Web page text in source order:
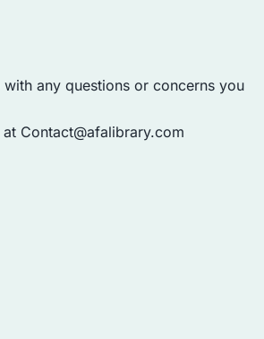
with any questions or concerns you
at Contact@afalibrary.com